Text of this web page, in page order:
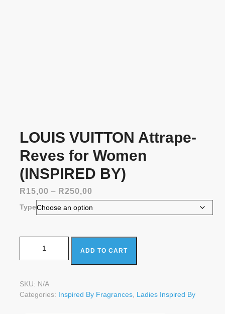
LOUIS VUITTON Attrape-
Reves for Women
(INSPIRED BY)
R15,00 – R250,00
range:
R15,00
Type
BY) quantity
ADD TO CART
SKU: N/A
Categories: Inspired By Fragrances Ladies Inspired By